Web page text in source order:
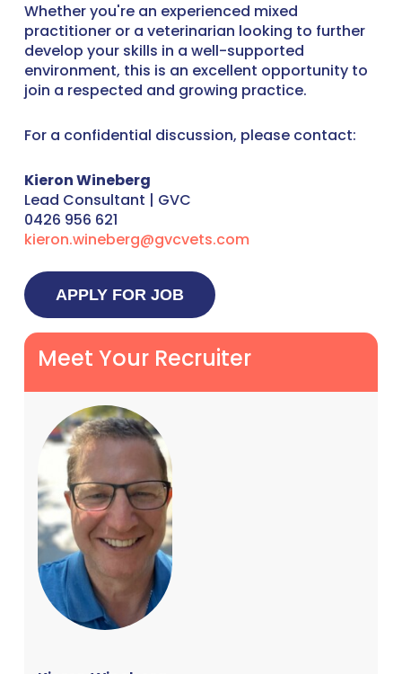
Whether you're an experienced mixed
practitioner or a veterinarian looking to further
develop your skills in a well-supported
environment, this is an excellent opportunity to
join a respected and growing practice.
For a confidential discussion, please contact:
Kieron Wineberg
Lead Consultant | GVC
0426 956 621
kieron.wineberg@gvcvets.com
Meet Your Recruiter